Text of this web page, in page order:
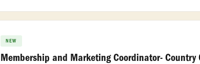
NEW
Membership and Marketing Coordinator-